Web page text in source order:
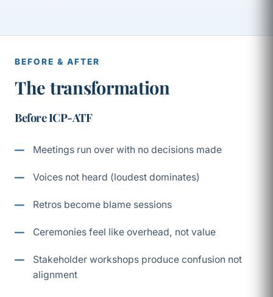
BEFORE & AFTER
The transformation
Before ICP-ATF
Meetings run over with no decisions made
Voices not heard (loudest dominates)
Retros become blame sessions
Ceremonies feel like overhead, not value
Stakeholder workshops produce confusion not
alignment